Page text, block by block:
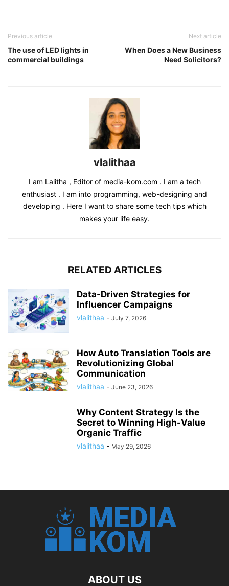
Previous article
The use of LED lights in
commercial buildings
Next article
When Does a New Business
Need Solicitors?
vlalithaa
I am Lalitha , Editor of media-kom.com . I am a tech
enthusiast . I am into programming, web-designing and
developing . Here I want to share some tech tips which
makes your life easy.
RELATED ARTICLES
Data-Driven Strategies for
Influencer Campaigns
vlalithaa - July 7, 2026
How Auto Translation Tools are
Revolutionizing Global
Communication
vlalithaa - June 23, 2026
Why Content Strategy Is the
Secret to Winning High-Value
Organic Traffic
vlalithaa - May 29, 2026
ABOUT US